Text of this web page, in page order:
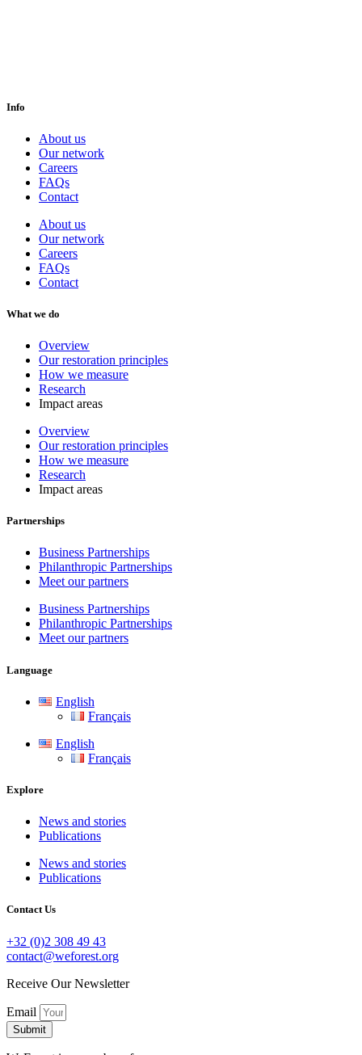
Info
About us
Our network
Careers
FAQs
Contact
About us
Our network
Careers
FAQs
Contact
What we do
Overview
Our restoration principles
How we measure
Research
Impact areas
Overview
Our restoration principles
How we measure
Research
Impact areas
Partnerships
Business Partnerships
Philanthropic Partnerships
Meet our partners
Business Partnerships
Philanthropic Partnerships
Meet our partners
Language
English
Français
English
Français
Explore
News and stories
Publications
News and stories
Publications
Contact Us
+32 (0)2 308 49 43
contact@weforest.org
Receive Our Newsletter
Email
Submit